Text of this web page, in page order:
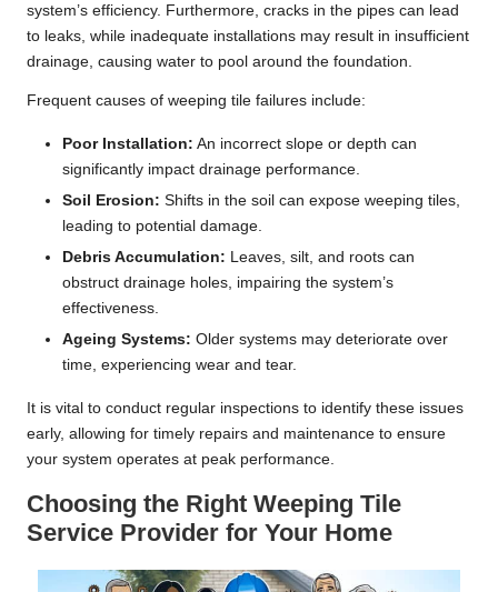
system’s efficiency. Furthermore, cracks in the pipes can lead
to leaks, while inadequate installations may result in insufficient
drainage, causing water to pool around the foundation.
Frequent causes of weeping tile failures include:
Poor Installation: An incorrect slope or depth can
significantly impact drainage performance.
Soil Erosion: Shifts in the soil can expose weeping tiles,
leading to potential damage.
Debris Accumulation: Leaves, silt, and roots can
obstruct drainage holes, impairing the system’s
effectiveness.
Ageing Systems: Older systems may deteriorate over
time, experiencing wear and tear.
It is vital to conduct regular inspections to identify these issues
early, allowing for timely repairs and maintenance to ensure
your system operates at peak performance.
Choosing the Right Weeping Tile
Service Provider for Your Home